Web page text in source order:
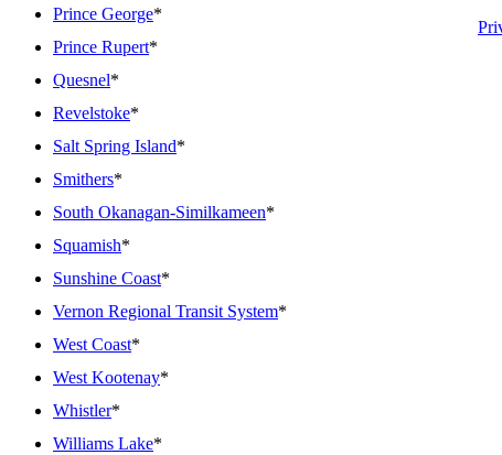
Prince George*
Prince Rupert*
Quesnel*
Revelstoke*
Salt Spring Island*
Smithers*
South Okanagan-Similkameen*
Squamish*
Sunshine Coast*
Vernon Regional Transit System*
West Coast*
West Kootenay*
Whistler*
Williams Lake*